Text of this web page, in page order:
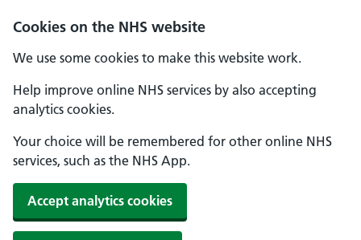
Cookies on the NHS website
We use some cookies to make this website work.
Help improve online NHS services by also accepting
analytics cookies.
Your choice will be remembered for other online NHS
services, such as the NHS App.
Accept analytics cookies